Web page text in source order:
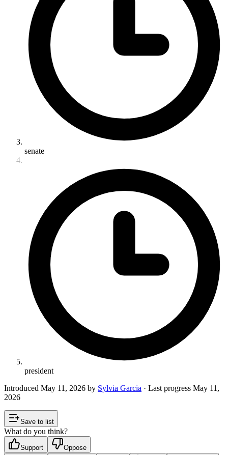
senate
president
Introduced May 11, 2026 by Sylvia Garcia · Last progress May 11,
2026
Save to list
What do you think?
Support Oppose